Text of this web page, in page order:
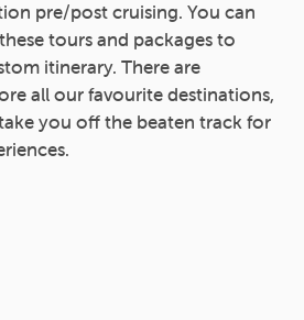
pre/post cruising. You can
tours and packages to
itinerary. There are
all our favourite destinations,
you off the beaten track for